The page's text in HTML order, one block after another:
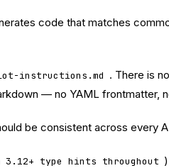
code that matches
instructions.md . There is
— no YAML frontmatter,
be consistent across every
3.12+ type hints throughout )